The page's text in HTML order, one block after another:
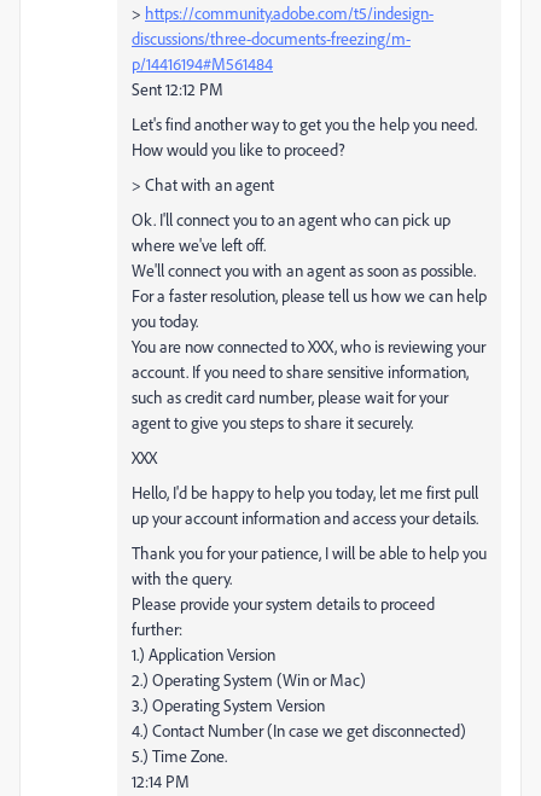
> https://community.adobe.com/t5/indesign-
discussions/three-documents-freezing/m-
p/14416194#M561484
Sent 12:12 PM
Let's find another way to get you the help you need.
How would you like to proceed?
> Chat with an agent
Ok. I'll connect you to an agent who can pick up
where we've left off.
We'll connect you with an agent as soon as possible.
For a faster resolution, please tell us how we can help
you today.
You are now connected to XXX, who is reviewing your
account. If you need to share sensitive information,
such as credit card number, please wait for your
agent to give you steps to share it securely.
XXX
Hello, I'd be happy to help you today, let me first pull
up your account information and access your details.
Thank you for your patience, I will be able to help you
with the query.
Please provide your system details to proceed
further:
1.) Application Version
2.) Operating System (Win or Mac)
3.) Operating System Version
4.) Contact Number (In case we get disconnected)
5.) Time Zone.
12:14 PM